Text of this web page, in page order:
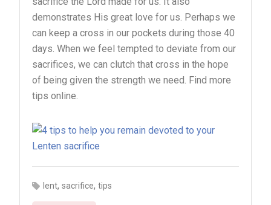
demonstrates His great love for us. Perhaps we
can keep a cross in our pockets during those 40
days. When we feel tempted to deviate from our
sacrifices, we can clutch that cross in the hope
of being given the strength we need. Find more
tips online.
lent,sacrifice,tips